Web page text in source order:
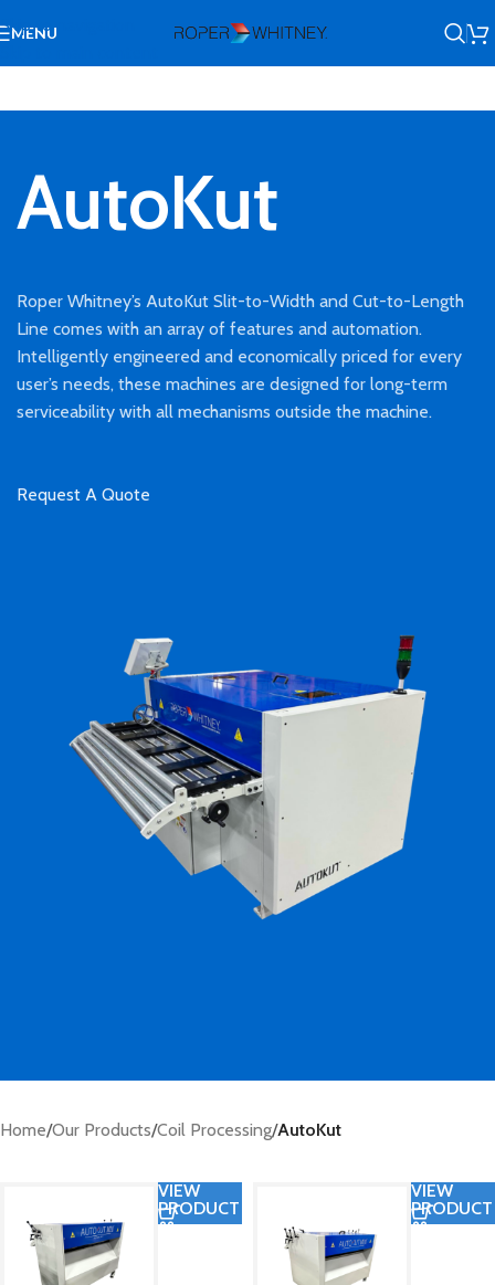
Skip to navigation
MENU
AutoKut
Roper Whitney’s AutoKut Slit-to-Width and Cut-to-Length
Line comes with an array of features and automation.
Intelligently engineered and economically priced for every
user’s needs, these machines are designed for long-term
serviceability with all mechanisms outside the machine.
Request A Quote
Home/Our Products/Coil Processing/AutoKut
VIEW
PRODUCT
VIEW
PRODUCT